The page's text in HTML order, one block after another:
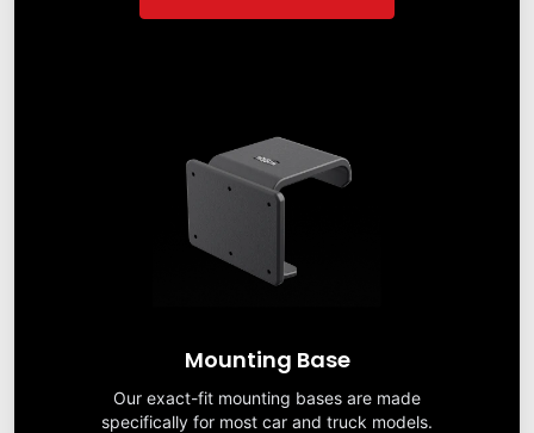
Mounting Base
Our exact-fit mounting bases are made
specifically for most car and truck models.